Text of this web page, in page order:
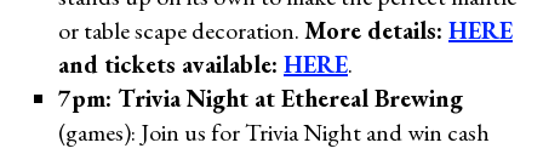
or table scape decoration.More details: HERE
and tickets available: HERE.
7pm: Trivia Night at Ethereal Brewing
(games): Join us for Trivia Night and win cash